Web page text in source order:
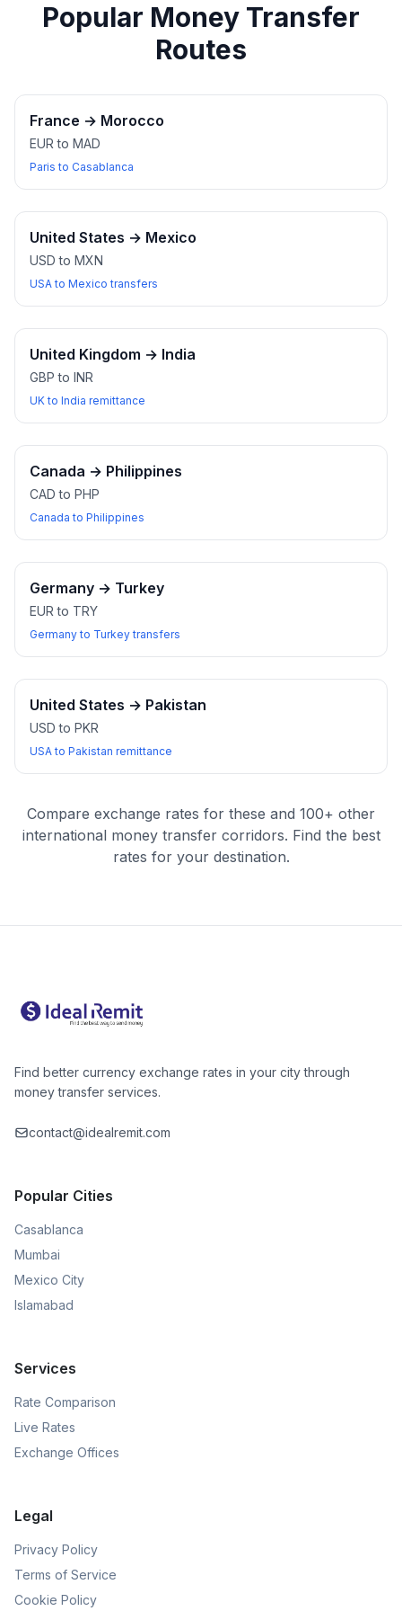
Popular Money Transfer
Routes
France → Morocco
EUR to MAD
Paris to Casablanca
United States → Mexico
USD to MXN
USA to Mexico transfers
United Kingdom → India
GBP to INR
UK to India remittance
Canada → Philippines
CAD to PHP
Canada to Philippines
Germany → Turkey
EUR to TRY
Germany to Turkey transfers
United States → Pakistan
USD to PKR
USA to Pakistan remittance
Compare exchange rates for these and 100+ other
international money transfer corridors. Find the best
rates for your destination.
Find better currency exchange rates in your city through
money transfer services.
contact@idealremit.com
Popular Cities
Casablanca
Mumbai
Mexico City
Islamabad
Services
Rate Comparison
Live Rates
Exchange Offices
Legal
Privacy Policy
Terms of Service
Cookie Policy